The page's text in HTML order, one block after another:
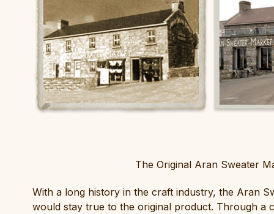
The Original Aran Sweater
With a long history in the craft industry, the Aran
would stay true to the original product. Through a